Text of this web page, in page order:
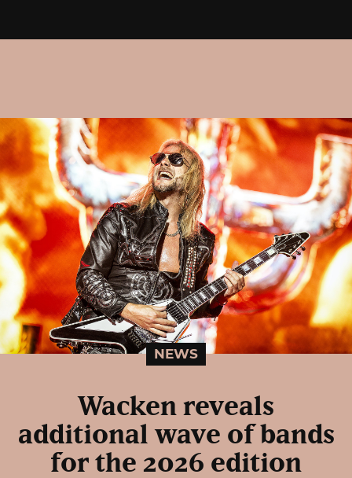
NEWS
Wacken reveals
additional wave of bands
for the 2026 edition